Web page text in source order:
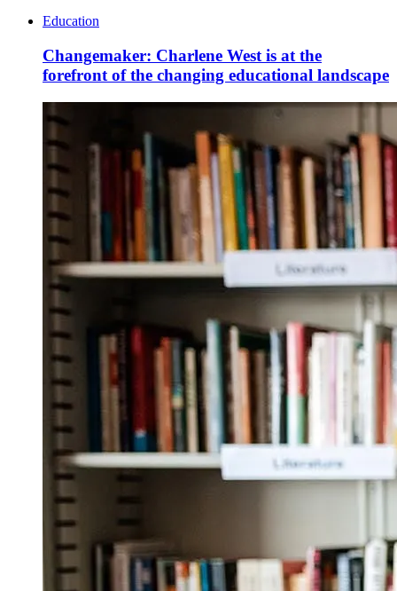
Education
Changemaker: Charlene West is at the
forefront of the changing educational landscape